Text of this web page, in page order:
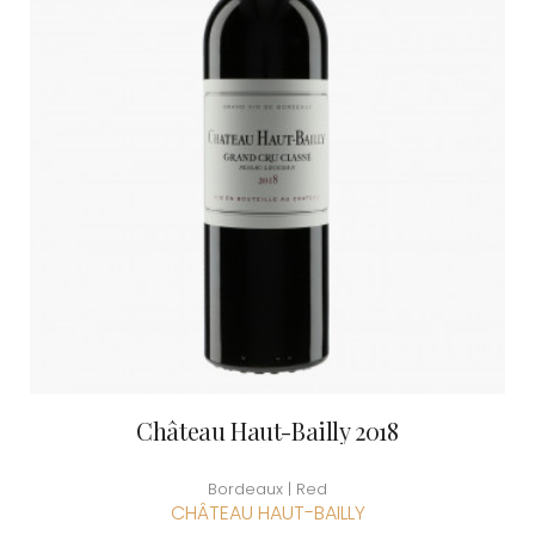
Château Haut-Bailly 2018
Bordeaux | Red
CHÂTEAU HAUT-BAILLY